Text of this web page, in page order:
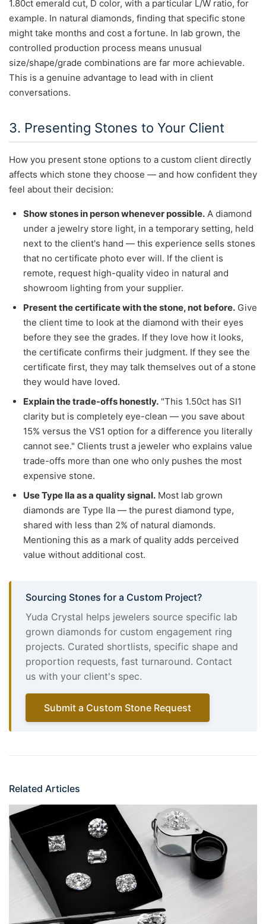
1.80ct emerald cut, D color, with a particular L/W ratio, for
example. In natural diamonds, finding that specific stone
might take months and cost a fortune. In lab grown, the
controlled production process means unusual
size/shape/grade combinations are far more achievable.
This is a genuine advantage to lead with in client
conversations.
3. Presenting Stones to Your Client
How you present stone options to a custom client directly
affects which stone they choose — and how confident they
feel about their decision:
Show stones in person whenever possible. A diamond
under a jewelry store light, in a temporary setting, held
next to the client's hand — this experience sells stones
that no certificate photo ever will. If the client is
remote, request high-quality video in natural and
showroom lighting from your supplier.
Present the certificate with the stone, not before. Give
the client time to look at the diamond with their eyes
before they see the grades. If they love how it looks,
the certificate confirms their judgment. If they see the
certificate first, they may talk themselves out of a stone
they would have loved.
Explain the trade-offs honestly. "This 1.50ct has SI1
clarity but is completely eye-clean — you save about
15% versus the VS1 option for a difference you literally
cannot see." Clients trust a jeweler who explains value
trade-offs more than one who only pushes the most
expensive stone.
Use Type IIa as a quality signal. Most lab grown
diamonds are Type IIa — the purest diamond type,
shared with less than 2% of natural diamonds.
Mentioning this as a mark of quality adds perceived
value without additional cost.
Sourcing Stones for a Custom Project?
Yuda Crystal helps jewelers source specific lab
grown diamonds for custom engagement ring
projects. Curated shortlists, specific shape and
proportion requests, fast turnaround. Contact
us with your client's spec.
Submit a Custom Stone Request
Related Articles